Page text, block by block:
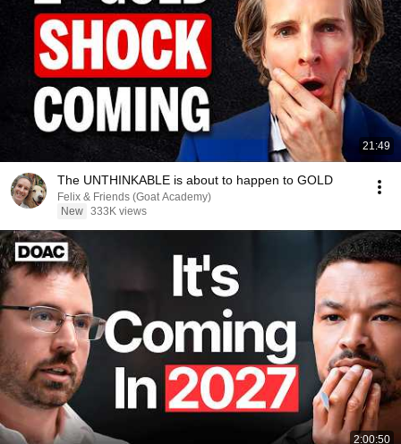
21:49
The UNTHINKABLE is about to happen to GOLD
Felix & Friends (Goat Academy)
New 333K views
2:00:50